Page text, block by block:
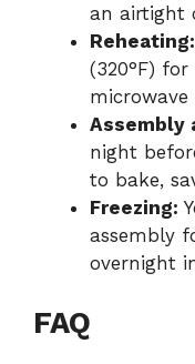
an airtight
Reheating:
(320°F)
microwave
Assembly
night
to bake,
Freezing:
assembly
overnight
FAQ